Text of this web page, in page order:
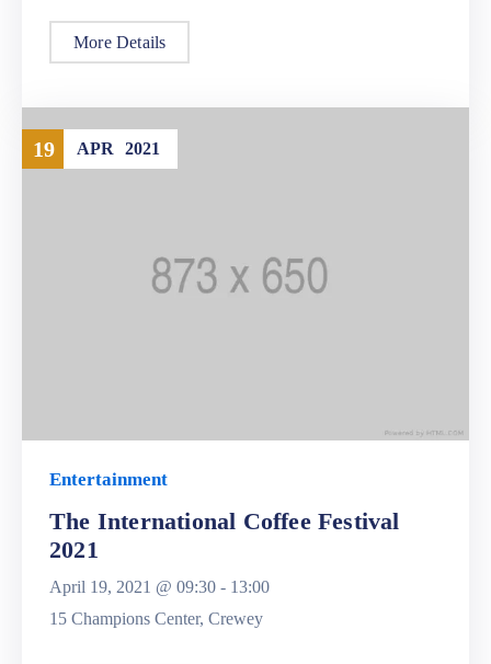
More Details
19 APR 2021
Entertainment
The International Coffee Festival
2021
April 19, 2021 @ 09:30 - 13:00
15 Champions Center, Crewey